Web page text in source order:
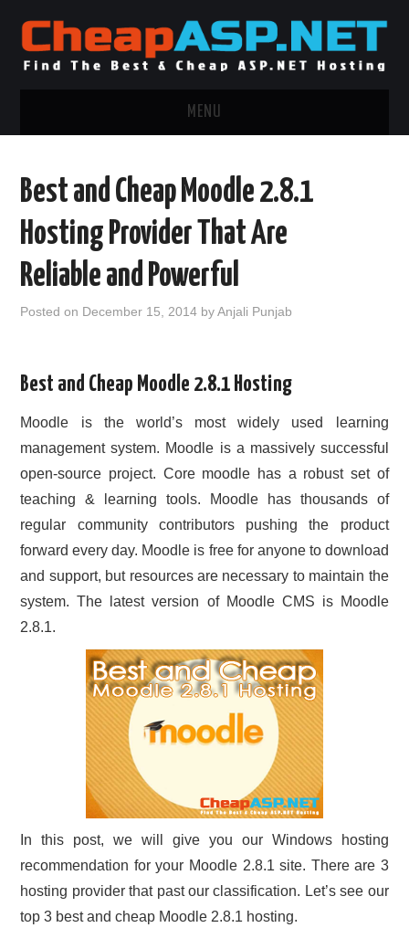
MENU
.NET MVC HOSTING
WINDOWS HOSTING
ADVERTISING INFO
Best and Cheap Moodle 2.8.1
Hosting Provider That Are
Reliable and Powerful
Posted on December 15, 2014 byAnjali Punjab
Best and Cheap Moodle 2.8.1 Hosting
Moodle is the world’s most widely used learning
management system. Moodle is a massively successful
open-source project. Core moodle has a robust set of
teaching & learning tools. Moodle has thousands of
regular community contributors pushing the product
forward every day. Moodle is free for anyone to download
and support, but resources are necessary to maintain the
system. The latest version of Moodle CMS is Moodle
2.8.1.
In this post, we will give you our Windows hosting
recommendation for your Moodle 2.8.1 site. There are 3
hosting provider that past our classification. Let’s see our
top 3 best and cheap Moodle 2.8.1 hosting.